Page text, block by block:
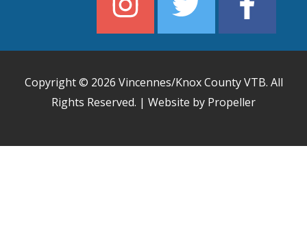
Copyright © 2026 Vincennes/Knox County VTB. All
Rights Reserved. | Website by Propeller